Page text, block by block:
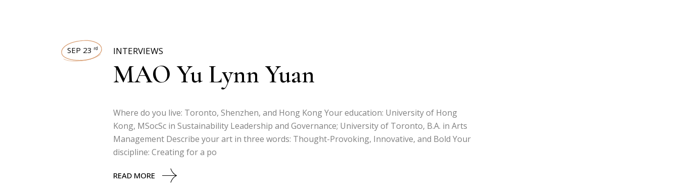
SEP 23 rd INTERVIEWS
MAO Yu Lynn Yuan
Where do you live: Toronto, Shenzhen, and Hong Kong Your education: University of Hong
Kong, MSocSc in Sustainability Leadership and Governance; University of Toronto, B.A. in Arts
Management Describe your art in three words: Thought-Provoking, Innovative, and Bold Your
discipline: Creating for a po
READ MORE